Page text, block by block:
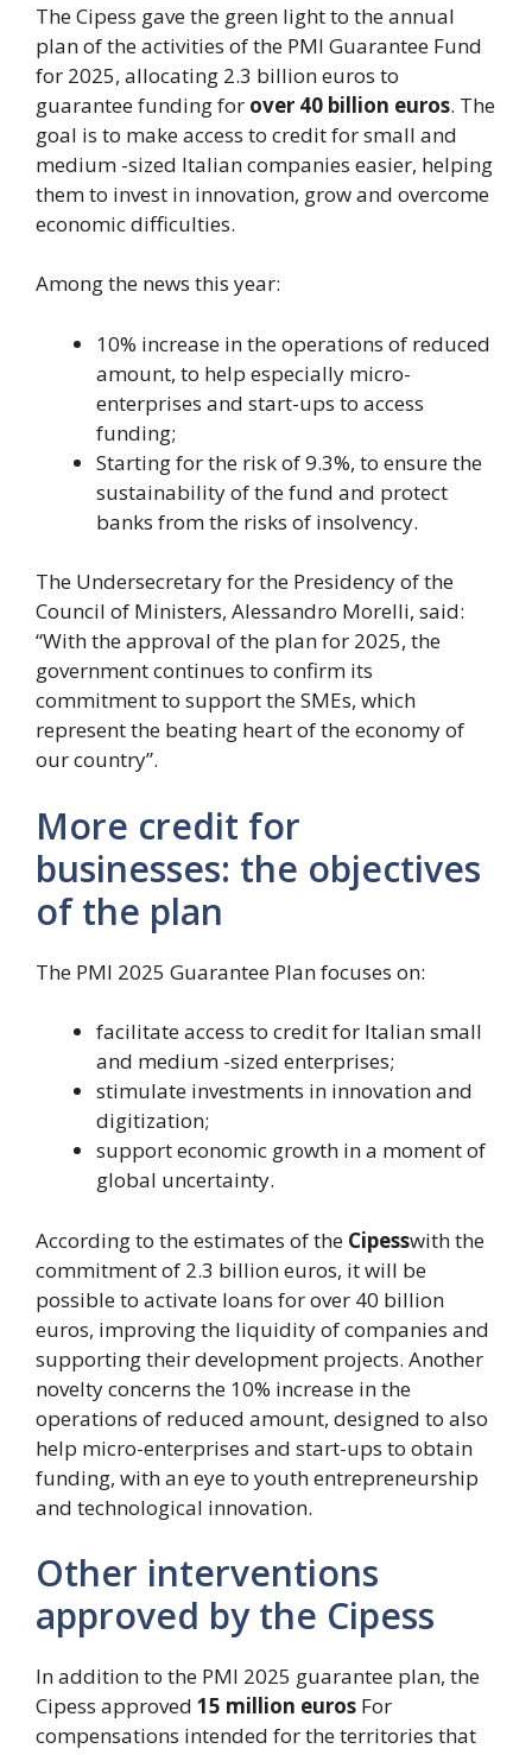
The Cipess gave the green light to the annual
plan of the activities of the PMI Guarantee Fund
for 2025, allocating 2.3 billion euros to
guarantee funding for over 40 billion euros. The
goal is to make access to credit for small and
medium -sized Italian companies easier, helping
them to invest in innovation, grow and overcome
economic difficulties.
Among the news this year:
10% increase in the operations of reduced
amount, to help especially micro-
enterprises and start-ups to access
funding;
Starting for the risk of 9.3%, to ensure the
sustainability of the fund and protect
banks from the risks of insolvency.
The Undersecretary for the Presidency of the
Council of Ministers, Alessandro Morelli, said:
“With the approval of the plan for 2025, the
government continues to confirm its
commitment to support the SMEs, which
represent the beating heart of the economy of
our country”.
More credit for
businesses: the objectives
of the plan
The PMI 2025 Guarantee Plan focuses on:
facilitate access to credit for Italian small
and medium -sized enterprises;
stimulate investments in innovation and
digitization;
support economic growth in a moment of
global uncertainty.
According to the estimates of the Cipesswith the
commitment of 2.3 billion euros, it will be
possible to activate loans for over 40 billion
euros, improving the liquidity of companies and
supporting their development projects. Another
novelty concerns the 10% increase in the
operations of reduced amount, designed to also
help micro-enterprises and start-ups to obtain
funding, with an eye to youth entrepreneurship
and technological innovation.
Other interventions
approved by the Cipess
In addition to the PMI 2025 guarantee plan, the
Cipess approved 15 million euros For
compensations intended for the territories that